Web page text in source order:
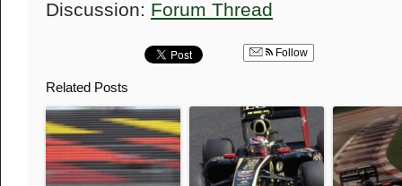
Discussion: Forum Thread
Follow
Related Posts